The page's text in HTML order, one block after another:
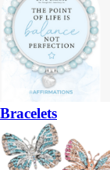
Bracelets